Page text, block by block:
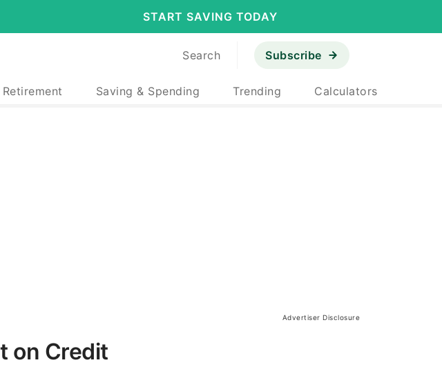
START SAVING TODAY
Search Subscribe
Retirement Saving & Spending Trending Calculators
Advertiser Disclosure
on Credit